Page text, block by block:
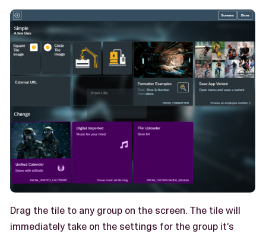
Drag the tile to any group on the screen. The tile will
immediately take on the settings for the group it’s